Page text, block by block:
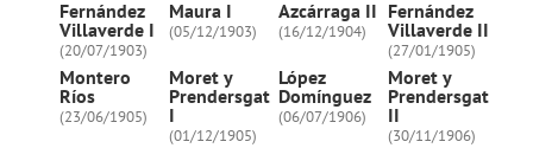
Fernández
Villaverde I
(20/07/1903)
Maura I
(05/12/1903)
Azcárraga II
(16/12/1904)
Fernández
Villaverde II
(27/01/1905)
Montero
Ríos
(23/06/1905)
Moret y
Prendersgat
I
(01/12/1905)
López
Domínguez
(06/07/1906)
Moret y
Prendersgat
II
(30/11/1906)